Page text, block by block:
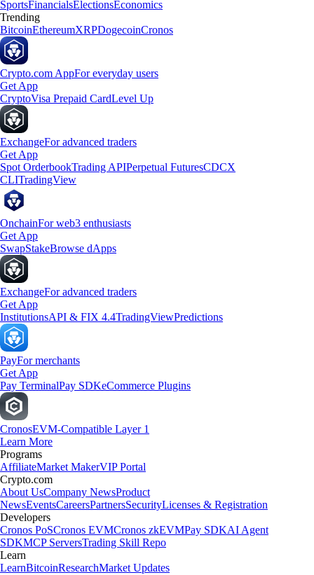
SportsFinancialsElectionsEconomics
Trending
BitcoinEthereumXRPDogecoinCronos
Crypto.com AppFor everyday users
Get App
CryptoVisa Prepaid CardLevel Up
ExchangeFor advanced traders
Get App
Spot OrderbookTrading APIPerpetual FuturesCDCX
CLITradingView
OnchainFor web3 enthusiasts
Get App
SwapStakeBrowse dApps
ExchangeFor advanced traders
Get App
InstitutionsAPI & FIX 4.4TradingViewPredictions
PayFor merchants
Get App
Pay TerminalPay SDKeCommerce Plugins
CronosEVM-Compatible Layer 1
Learn More
Programs
AffiliateMarket MakerVIP Portal
Crypto.com
About UsCompany NewsProduct
NewsEventsCareersPartnersSecurityLicenses & Registration
Developers
Cronos PoSCronos EVMCronos zkEVMPay SDKAI Agent
SDKMCP ServersTrading Skill Repo
Learn
LearnBitcoinResearchMarket Updates